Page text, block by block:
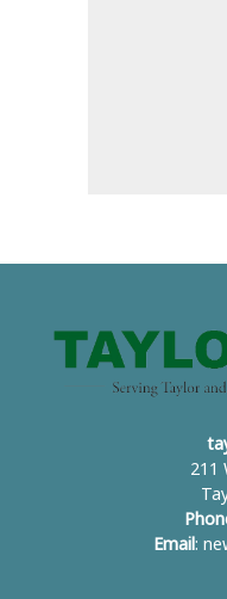
211
Email :